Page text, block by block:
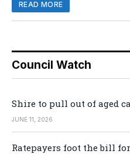
READ MORE
Council Watch
Shire to pull out of aged
JUNE 11, 2026
Ratepayers foot the bill